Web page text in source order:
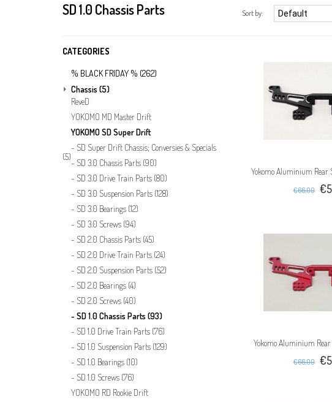
SD 1.0 Chassis Parts Sort by:
CATEGORIES
% BLACK FRIDAY % (262)
Chassis (5)
ReveD
YOKOMO MD Master Drift
YOKOMO SD Super Drift
SD Super Drift Chassis; Conversies & Specials
(5)
SD 3.0 Chassis Parts (90)
SD 3.0 Drive Train Parts (80)
SD 3.0 Suspension Parts (128)
SD 3.0 Bearings (12)
SD 3.0 Screws (94)
SD 2.0 Chassis Parts (45)
SD 2.0 Drive Train Parts (24)
SD 2.0 Suspension Parts (52)
SD 2.0 Bearings (4)
SD 2.0 Screws (40)
SD 1.0 Chassis Parts (93)
SD 1.0 Drive Train Parts (76)
SD 1.0 Suspension Parts (129)
SD 1.0 Bearings (10)
SD 1.0 Screws (76)
YOKOMO RD Rookie Drift
Yokomo Aluminium Rear
€66,00
Yokomo Aluminium
€66,00